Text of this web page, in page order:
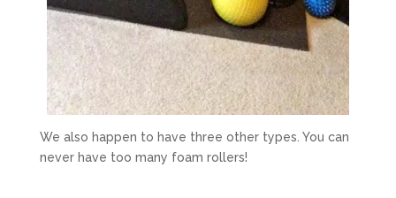
We also happen to have three other types. You can
never have too many foam rollers!